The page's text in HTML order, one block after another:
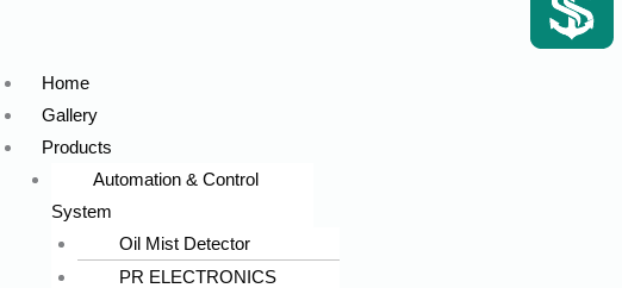
Home
Gallery
Products
Automation & Control
System
Oil Mist Detector
PR ELECTRONICS